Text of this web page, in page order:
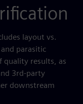
layout vs.
parasitic
quality results, as
3rd-party
downstream